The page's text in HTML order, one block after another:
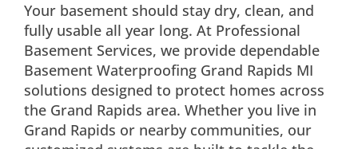
Your basement should stay dry, clean, and
fully usable all year long. At Professional
Basement Services, we provide dependable
Basement Waterproofing Grand Rapids MI
solutions designed to protect homes across
the Grand Rapids area. Whether you live in
Grand Rapids or nearby communities, our